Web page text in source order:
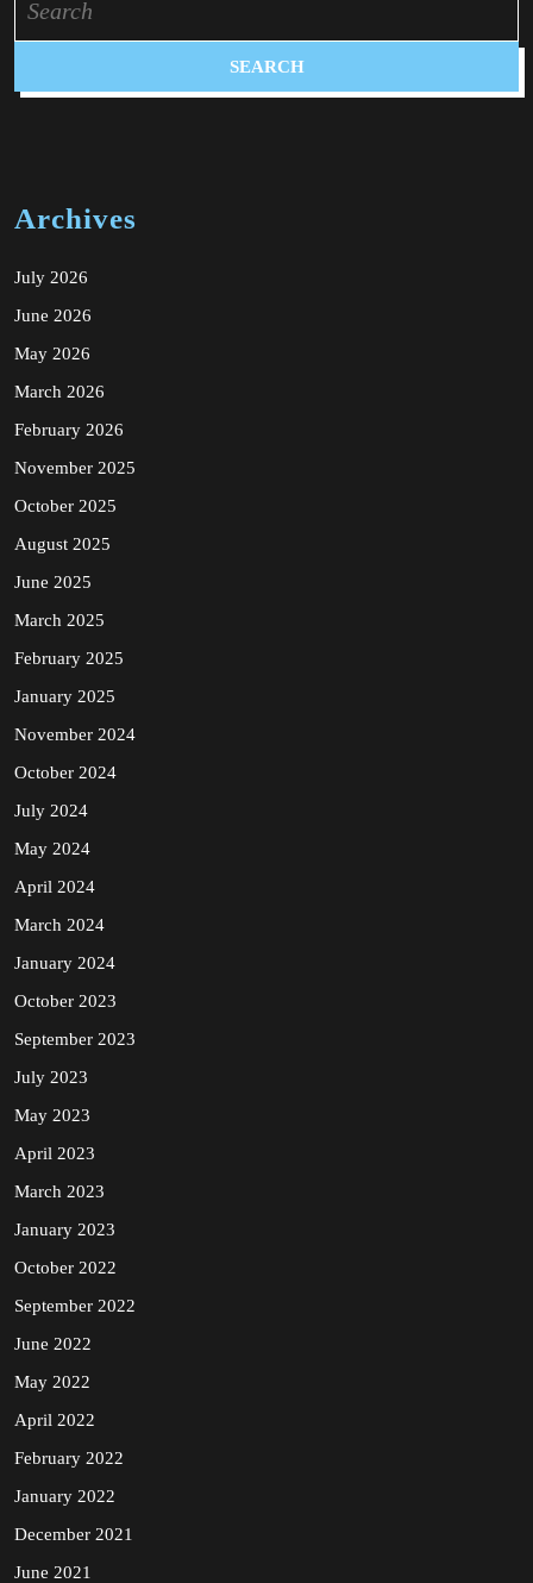
for:
Archives
July 2026
June 2026
May 2026
March 2026
February 2026
November 2025
October 2025
August 2025
June 2025
March 2025
February 2025
January 2025
November 2024
October 2024
July 2024
May 2024
April 2024
March 2024
January 2024
October 2023
September 2023
July 2023
May 2023
April 2023
March 2023
January 2023
October 2022
September 2022
June 2022
May 2022
April 2022
February 2022
January 2022
December 2021
June 2021